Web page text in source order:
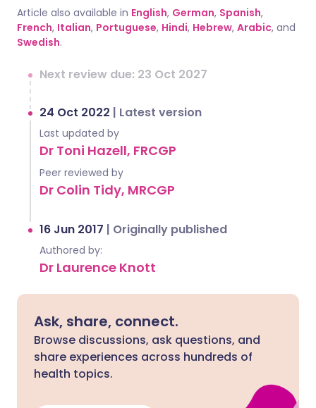
Article also available in English, German, Spanish,
French, Italian, Portuguese, Hindi, Hebrew, Arabic, and
Swedish.
Next review due: 23 Oct 2027
24 Oct 2022 | Latest version
Last updated by
Dr Toni Hazell, FRCGP
Peer reviewed by
Dr Colin Tidy, MRCGP
16 Jun 2017 | Originally published
Authored by:
Dr Laurence Knott
Ask, share, connect.
Browse discussions, ask questions, and
share experiences across hundreds of
health topics.